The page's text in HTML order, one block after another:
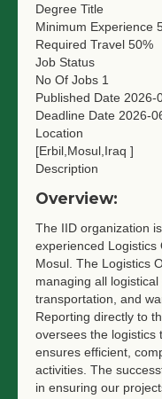
Degree Title
Minimum Experience
Required Travel 50%
Job Status
No Of Jobs 1
Published Date 2026-
Deadline Date 2026-
Location
[Erbil,Mosul,Iraq ]
Description
Overview:
The IID organization
experienced Logistics
Mosul. The Logistics
managing all
transportation, and
Reporting directly to
oversees the logistics
ensures efficient,
activities. The
in ensuring our